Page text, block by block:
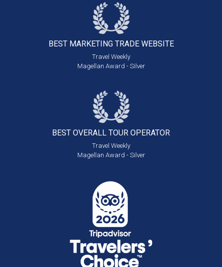
BEST MARKETING TRADE WEBSITE
Travel Weekly
Magellan Award - Silver
BEST OVERALL TOUR OPERATOR
Travel Weekly
Magellan Award - Silver